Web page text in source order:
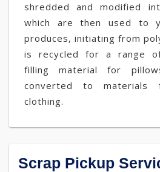
shredded and modified
which are then used to
produces, initiating from
is recycled for a range
filling material for
converted to materials
clothing.
Scrap Pickup